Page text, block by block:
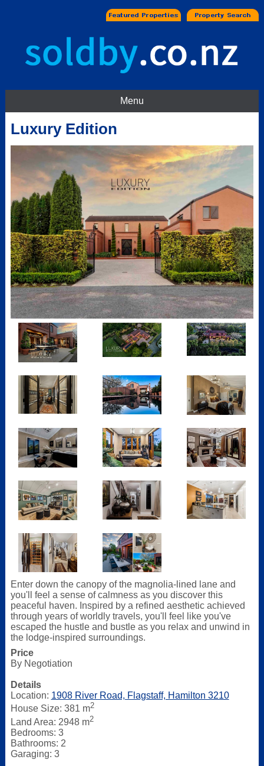
Menu
Luxury Edition
Enter down the canopy of the magnolia-lined lane and
you'll feel a sense of calmness as you discover this
peaceful haven. Inspired by a refined aesthetic achieved
through years of worldly travels, you'll feel like you've
escaped the hustle and bustle as you relax and unwind in
the lodge-inspired surroundings.
Price
By Negotiation
Details
Location: 1908 River Road, Flagstaff, Hamilton 3210
House Size: 381 m2
Land Area: 2948 m2
Bedrooms: 3
Bathrooms: 2
Garaging: 3